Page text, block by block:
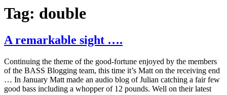
Tag: double
A remarkable sight ….
Continuing the theme of the good-fortune enjoyed by the members
of the BASS Blogging team, this time it’s Matt on the receiving end
… In January Matt made an audio blog of Julian catching a fair few
good bass including a whopper of 12 pounds. Well on their latest